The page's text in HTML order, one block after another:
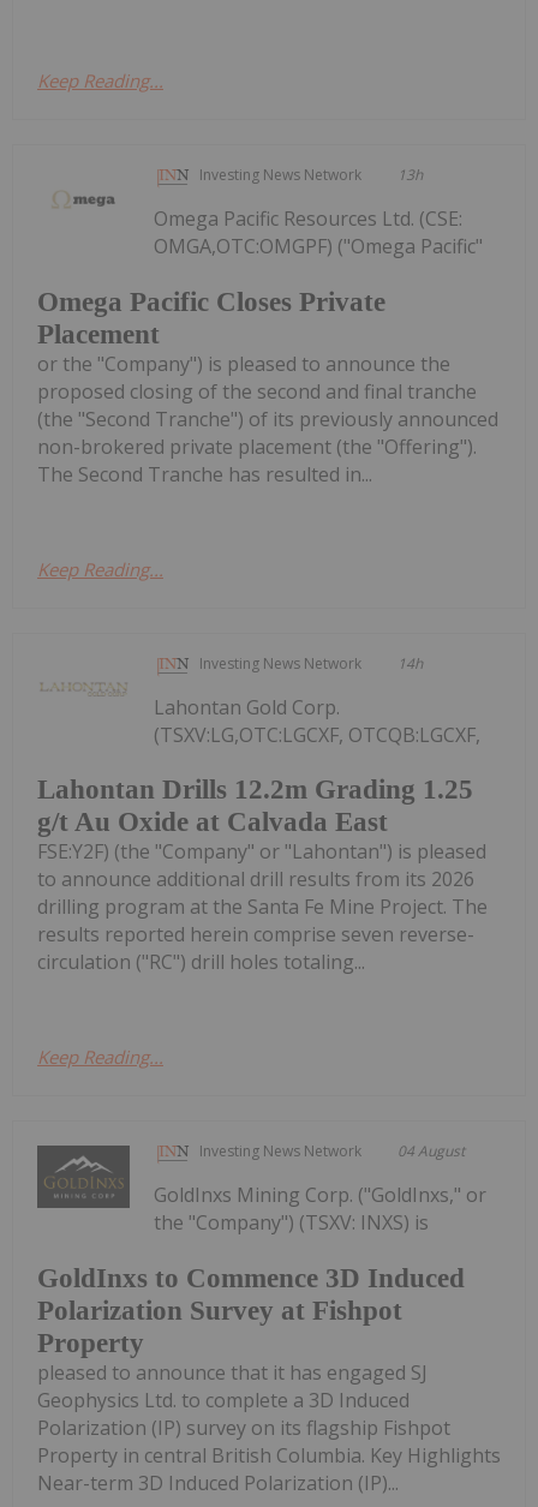
Keep Reading...
Investing News Network 13h
Omega Pacific Closes Private
Placement
Omega Pacific Resources Ltd. (CSE:
OMGA,OTC:OMGPF) ("Omega Pacific"
or the "Company") is pleased to announce the
proposed closing of the second and final tranche
(the "Second Tranche") of its previously announced
non-brokered private placement (the "Offering").
The Second Tranche has resulted in...
Keep Reading...
Investing News Network 14h
Lahontan Drills 12.2m Grading 1.25
g/t Au Oxide at Calvada East
Lahontan Gold Corp.
(TSXV:LG,OTC:LGCXF, OTCQB:LGCXF,
FSE:Y2F) (the "Company" or "Lahontan") is pleased
to announce additional drill results from its 2026
drilling program at the Santa Fe Mine Project. The
results reported herein comprise seven reverse-
circulation ("RC") drill holes totaling...
Keep Reading...
Investing News Network 04 August
GoldInxs to Commence 3D Induced
Polarization Survey at Fishpot
Property
GoldInxs Mining Corp. ("GoldInxs," or
the "Company") (TSXV: INXS) is
pleased to announce that it has engaged SJ
Geophysics Ltd. to complete a 3D Induced
Polarization (IP) survey on its flagship Fishpot
Property in central British Columbia. Key Highlights
Near-term 3D Induced Polarization (IP)...